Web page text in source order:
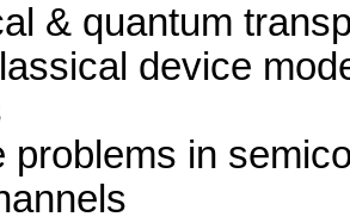
& quantum
device
problems in